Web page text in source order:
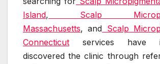
Island, Scalp
Massachusetts, and Scalp
Connecticut services have
discovered the clinic through